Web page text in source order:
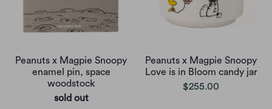
Peanuts x Magpie Snoopy
enamel pin, space
woodstock
sold out
Peanuts x Magpie Snoopy
Love is in Bloom candy jar
$255.00